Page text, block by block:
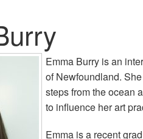
Emma Burry is an
of Newfoundland.
steps from the ocean
to influence her art
Emma is a recent